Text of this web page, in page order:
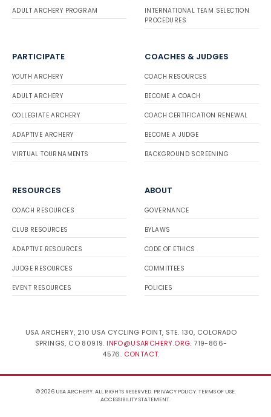
ADULT ARCHERY PROGRAM
INTERNATIONAL TEAM SELECTION
PROCEDURES
PARTICIPATE
YOUTH ARCHERY
ADULT ARCHERY
COLLEGIATE ARCHERY
ADAPTIVE ARCHERY
VIRTUAL TOURNAMENTS
COACHES & JUDGES
COACH RESOURCES
BECOME A COACH
COACH CERTIFICATION RENEWAL
BECOME A JUDGE
BACKGROUND SCREENING
RESOURCES
COACH RESOURCES
CLUB RESOURCES
ADAPTIVE RESOURCES
JUDGE RESOURCES
EVENT RESOURCES
ABOUT
GOVERNANCE
BYLAWS
CODE OF ETHICS
COMMITTEES
POLICIES
USA ARCHERY, 210 USA CYCLING POINT, STE. 130, COLORADO
SPRINGS, CO 80919. INFO@USARCHERY.ORG. 719-866-
4576. CONTACT.
© 2026 USA ARCHERY. ALL RIGHTS RESERVED. PRIVACY POLICY.TERMS OF USE.
ACCESSIBILITY STATEMENT.